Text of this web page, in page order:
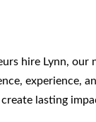
hire Lynn, our
experience,
lasting